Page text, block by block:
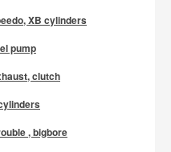
XB cylinders
pump
clutch
, bigbore